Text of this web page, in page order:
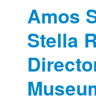
Amos
Stella